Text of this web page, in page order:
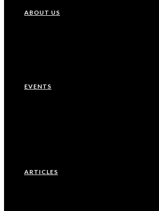
ABOUT US
EVENTS
ARTICLES